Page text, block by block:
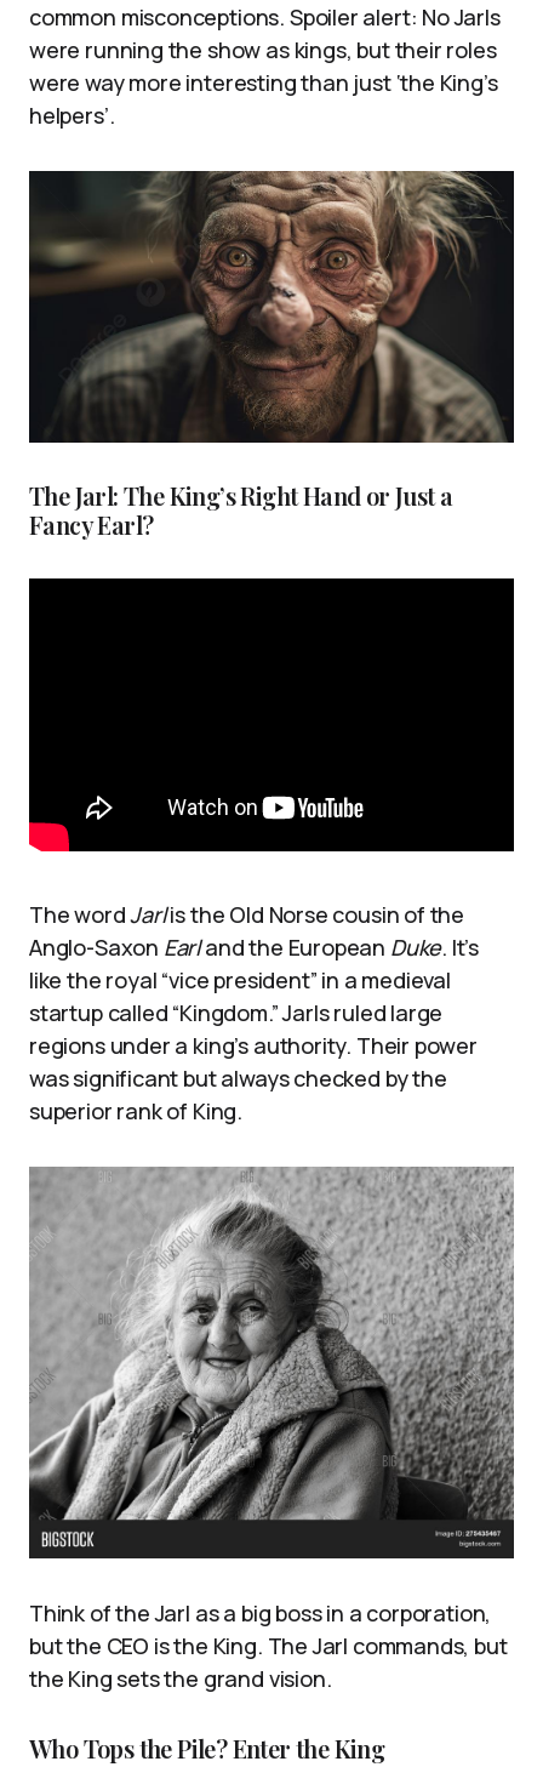
common misconceptions. Spoiler alert: No Jarls
were running the show as kings, but their roles
were way more interesting than just ‘the King’s
helpers’.
The Jarl: The King’s Right Hand or Just a
Fancy Earl?
The wordJarlis the Old Norse cousin of the
Anglo-Saxon Earland the European Duke. It’s
like the royal “vice president” in a medieval
startup called “Kingdom.” Jarls ruled large
regions under a king’s authority. Their power
was significant but always checked by the
superior rank of King.
Think of the Jarl as a big boss in a corporation,
but the CEO is the King. The Jarl commands, but
the King sets the grand vision.
Who Tops the Pile? Enter the King